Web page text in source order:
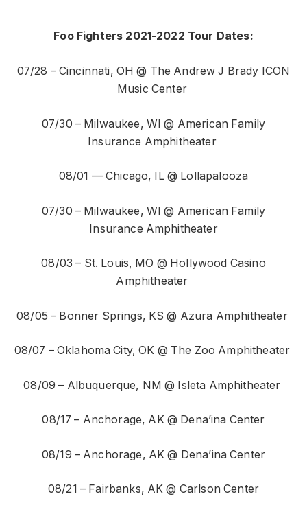
Foo Fighters 2021-2022 Tour Dates:
07/28 – Cincinnati, OH @ The Andrew J Brady ICON
Music Center
07/30 – Milwaukee, WI @ American Family
Insurance Amphitheater
08/01 — Chicago, IL @ Lollapalooza
07/30 – Milwaukee, WI @ American Family
Insurance Amphitheater
08/03 – St. Louis, MO @ Hollywood Casino
Amphitheater
08/05 – Bonner Springs, KS @ Azura Amphitheater
08/07 – Oklahoma City, OK @ The Zoo Amphitheater
08/09 – Albuquerque, NM @ Isleta Amphitheater
08/17 – Anchorage, AK @ Dena’ina Center
08/19 – Anchorage, AK @ Dena’ina Center
08/21 – Fairbanks, AK @ Carlson Center